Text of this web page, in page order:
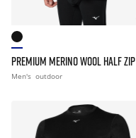
PREMIUM MERINO WOOL HALF ZIP
Men's outdoor